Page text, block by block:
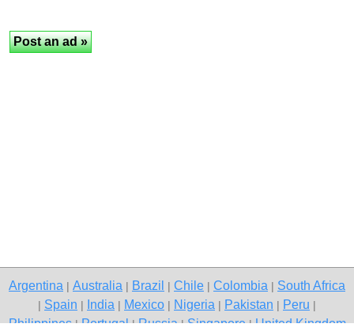
Argentina Australia Brazil Chile Colombia South Africa
Spain India Mexico Nigeria Pakistan Peru
Philippines|Portugal|Russia|Singapore|United Kingdom